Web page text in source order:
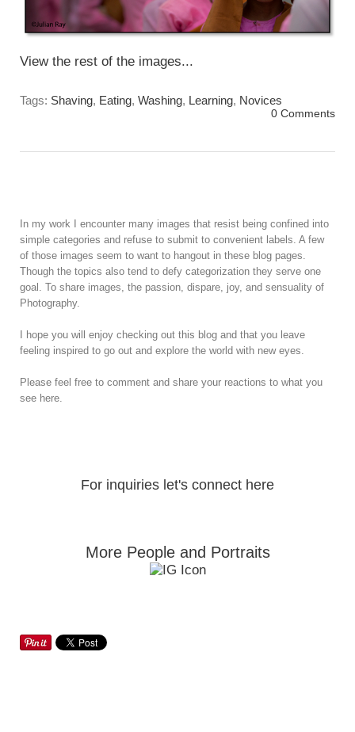
View the rest of the images...
Tags: Shaving, Eating, Washing, Learning, Novices
0 Comments
In my work I encounter many images that resist being confined into
simple categories and refuse to submit to convenient labels. A few
of those images seem to want to hangout in these blog pages.
Though the topics also tend to defy categorization they serve one
goal. To share images, the passion, dispare, joy, and sensuality of
Photography.
I hope you will enjoy checking out this blog and that you leave
feeling inspired to go out and explore the world with new eyes.
Please feel free to comment and share your reactions to what you
see here.
For inquiries let's connect here
More People and Portraits